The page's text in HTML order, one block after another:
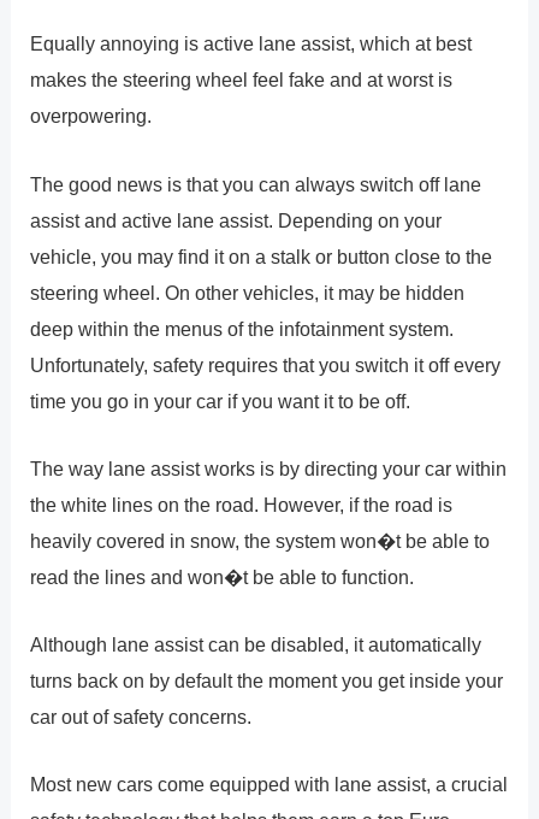
Equally annoying is active lane assist, which at best
makes the steering wheel feel fake and at worst is
overpowering.
The good news is that you can always switch off lane
assist and active lane assist. Depending on your
vehicle, you may find it on a stalk or button close to the
steering wheel. On other vehicles, it may be hidden
deep within the menus of the infotainment system.
Unfortunately, safety requires that you switch it off every
time you go in your car if you want it to be off.
The way lane assist works is by directing your car within
the white lines on the road. However, if the road is
heavily covered in snow, the system won�t be able to
read the lines and won�t be able to function.
Although lane assist can be disabled, it automatically
turns back on by default the moment you get inside your
car out of safety concerns.
Most new cars come equipped with lane assist, a crucial